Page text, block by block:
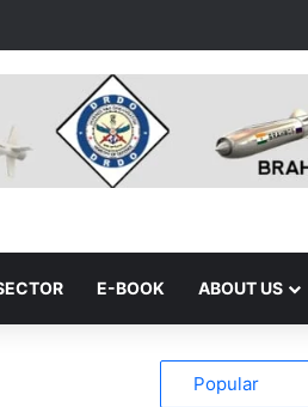
E-BOOK ABOUT US
Popular